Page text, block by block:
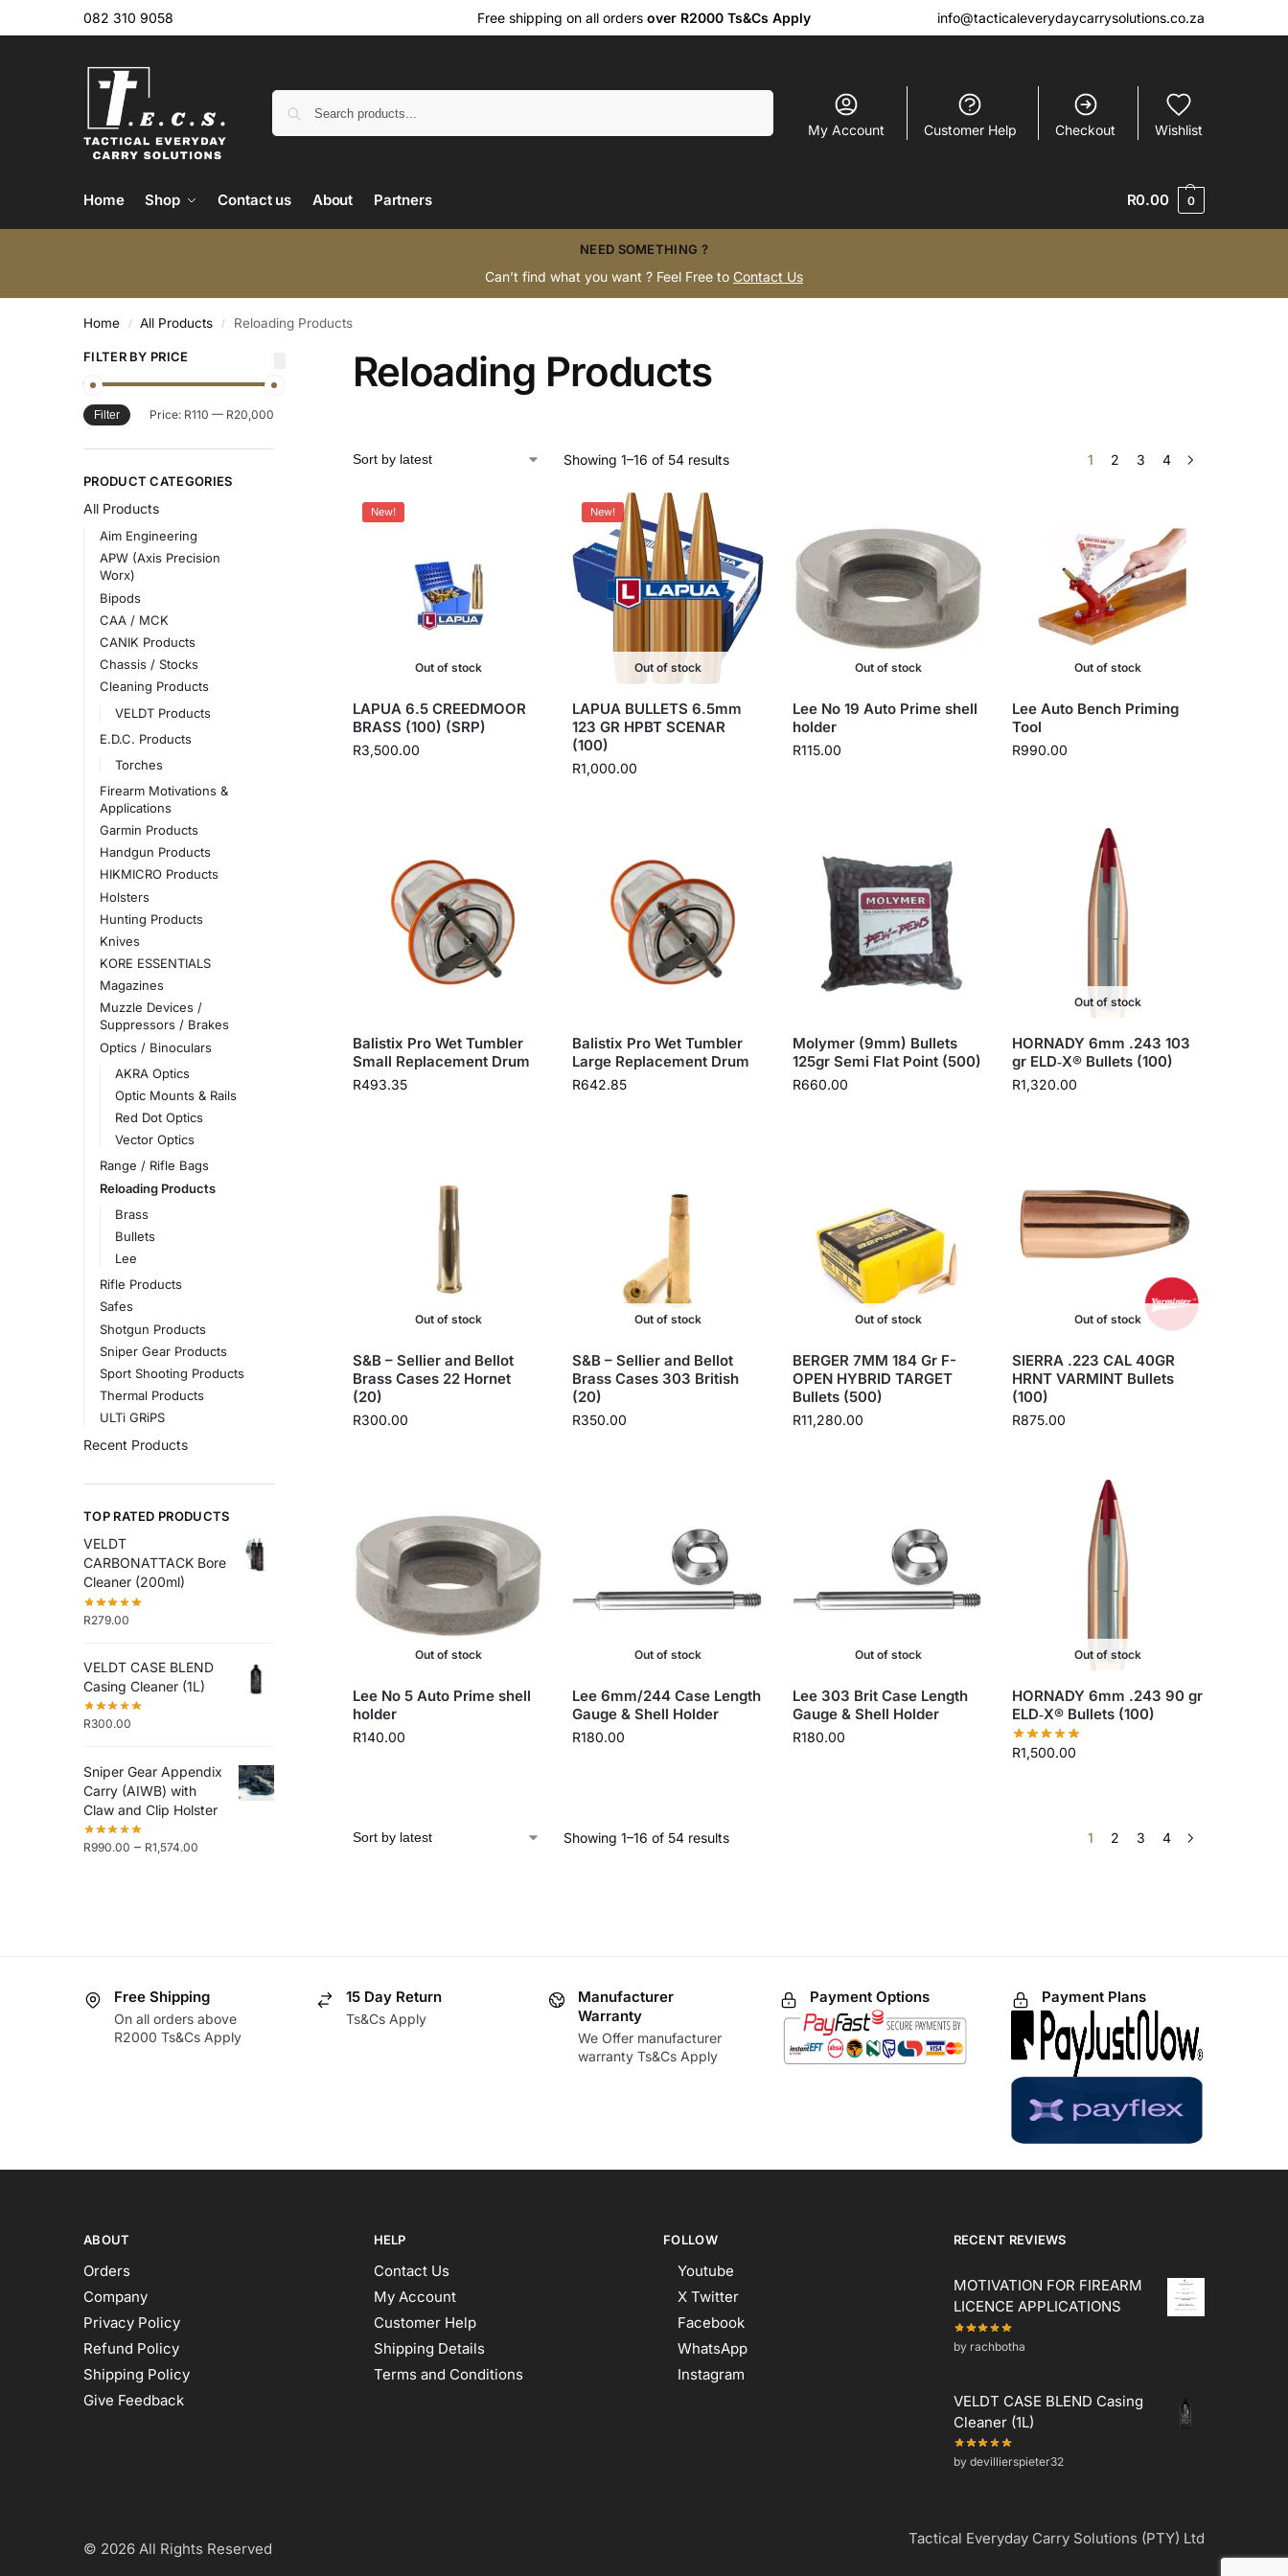
082 310 9058 Free shipping on all orders over R2000 Ts&Cs Apply info@tacticaleverydaycarrysolutions.co.za
My Account Customer Help Checkout Wishlist
Home Shop Contact us About Partners R0.00 0
NEED SOMETHING ?
Can’t find what you want ? Feel Free to Contact Us
Home / All Products / Reloading Products
Reloading Products
Showing 1–16 of 54 results 1 2 3 4
New!
Out of stock
LAPUA 6.5 CREEDMOOR
BRASS (100) (SRP)
R3,500.00
New!
Out of stock
LAPUA BULLETS 6.5mm
123 GR HPBT SCENAR
(100)
R1,000.00
Out of stock
Lee No 19 Auto Prime shell
holder
R115.00
Out of stock
Lee Auto Bench Priming
Tool
R990.00
Balistix Pro Wet Tumbler
Small Replacement Drum
R493.35
Balistix Pro Wet Tumbler
Large Replacement Drum
R642.85
Molymer (9mm) Bullets
125gr Semi Flat Point (500)
R660.00
Out of stock
HORNADY 6mm .243 103
gr ELD‑X® Bullets (100)
R1,320.00
Out of stock
S&B – Sellier and Bellot
Brass Cases 22 Hornet
(20)
R300.00
Out of stock
S&B – Sellier and Bellot
Brass Cases 303 British
(20)
R350.00
Out of stock
BERGER 7MM 184 Gr F-
OPEN HYBRID TARGET
Bullets (500)
R11,280.00
Out of stock
SIERRA .223 CAL 40GR
HRNT VARMINT Bullets
(100)
R875.00
Out of stock
Lee No 5 Auto Prime shell
holder
R140.00
Out of stock
Lee 6mm/244 Case Length
Gauge & Shell Holder
R180.00
Out of stock
Lee 303 Brit Case Length
Gauge & Shell Holder
R180.00
Out of stock
HORNADY 6mm .243 90 gr
ELD‑X® Bullets (100)
R1,500.00
Showing 1–16 of 54 results 1 2 3 4
FILTER BY PRICE
Filter Price: R110 — R20,000
PRODUCT CATEGORIES
All Products
Aim Engineering
APW (Axis Precision
Worx)
Bipods
CAA / MCK
CANIK Products
Chassis / Stocks
Cleaning Products
VELDT Products
E.D.C. Products
Torches
Firearm Motivations &
Applications
Garmin Products
Handgun Products
HIKMICRO Products
Holsters
Hunting Products
Knives
KORE ESSENTIALS
Magazines
Muzzle Devices /
Suppressors / Brakes
Optics / Binoculars
AKRA Optics
Optic Mounts & Rails
Red Dot Optics
Vector Optics
Range / Rifle Bags
Reloading Products
Brass
Bullets
Lee
Rifle Products
Safes
Shotgun Products
Sniper Gear Products
Sport Shooting Products
Thermal Products
ULTi GRiPS
Recent Products
TOP RATED PRODUCTS
VELDT
CARBONATTACK Bore
Cleaner (200ml)
R279.00
VELDT CASE BLEND
Casing Cleaner (1L)
R300.00
Sniper Gear Appendix
Carry (AIWB) with
Claw and Clip Holster
R990.00 – R1,574.00
Free Shipping
On all orders above
R2000 Ts&Cs Apply
15 Day Return
Ts&Cs Apply
Manufacturer
Warranty
We Offer manufacturer
warranty Ts&Cs Apply
Payment Options Payment Plans
ABOUT
Orders
Company
Privacy Policy
Refund Policy
Shipping Policy
Give Feedback
HELP
Contact Us
My Account
Customer Help
Shipping Details
Terms and Conditions
FOLLOW
Youtube
X Twitter
Facebook
WhatsApp
Instagram
RECENT REVIEWS
MOTIVATION FOR FIREARM
LICENCE APPLICATIONS
by rachbotha
VELDT CASE BLEND Casing
Cleaner (1L)
by devillierspieter32
© 2026 All Rights Reserved
Tactical Everyday Carry Solutions (PTY) Ltd